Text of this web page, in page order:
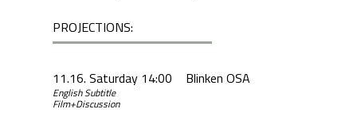
PROJECTIONS:
11.16. Saturday 14:00 Blinken OSA
English Subtitle
Film+Discussion